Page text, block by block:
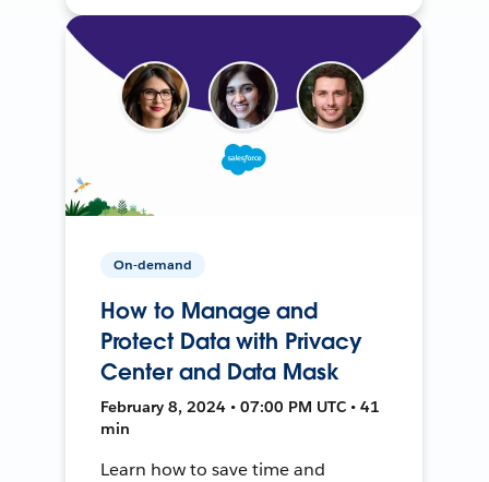
On-demand
How to Manage and
Protect Data with Privacy
Center and Data Mask
February 8, 2024 • 07:00 PM UTC • 41
min
Learn how to save time and